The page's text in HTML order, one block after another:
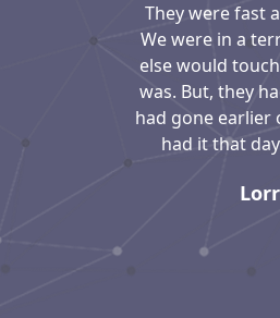
They were fast
We were in a
else would
was. But, they
had gone earlier
had it that